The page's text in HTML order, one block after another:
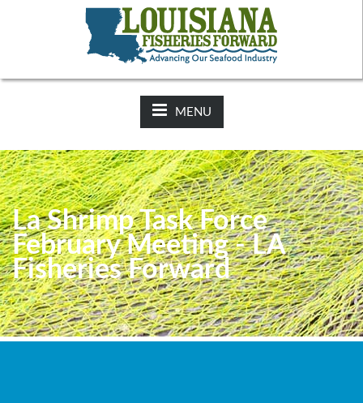
2025-26 Hunting Regulations Now Available on LDWF
Website
MENU
La Shrimp Task Force
February Meeting - LA
Fisheries Forward